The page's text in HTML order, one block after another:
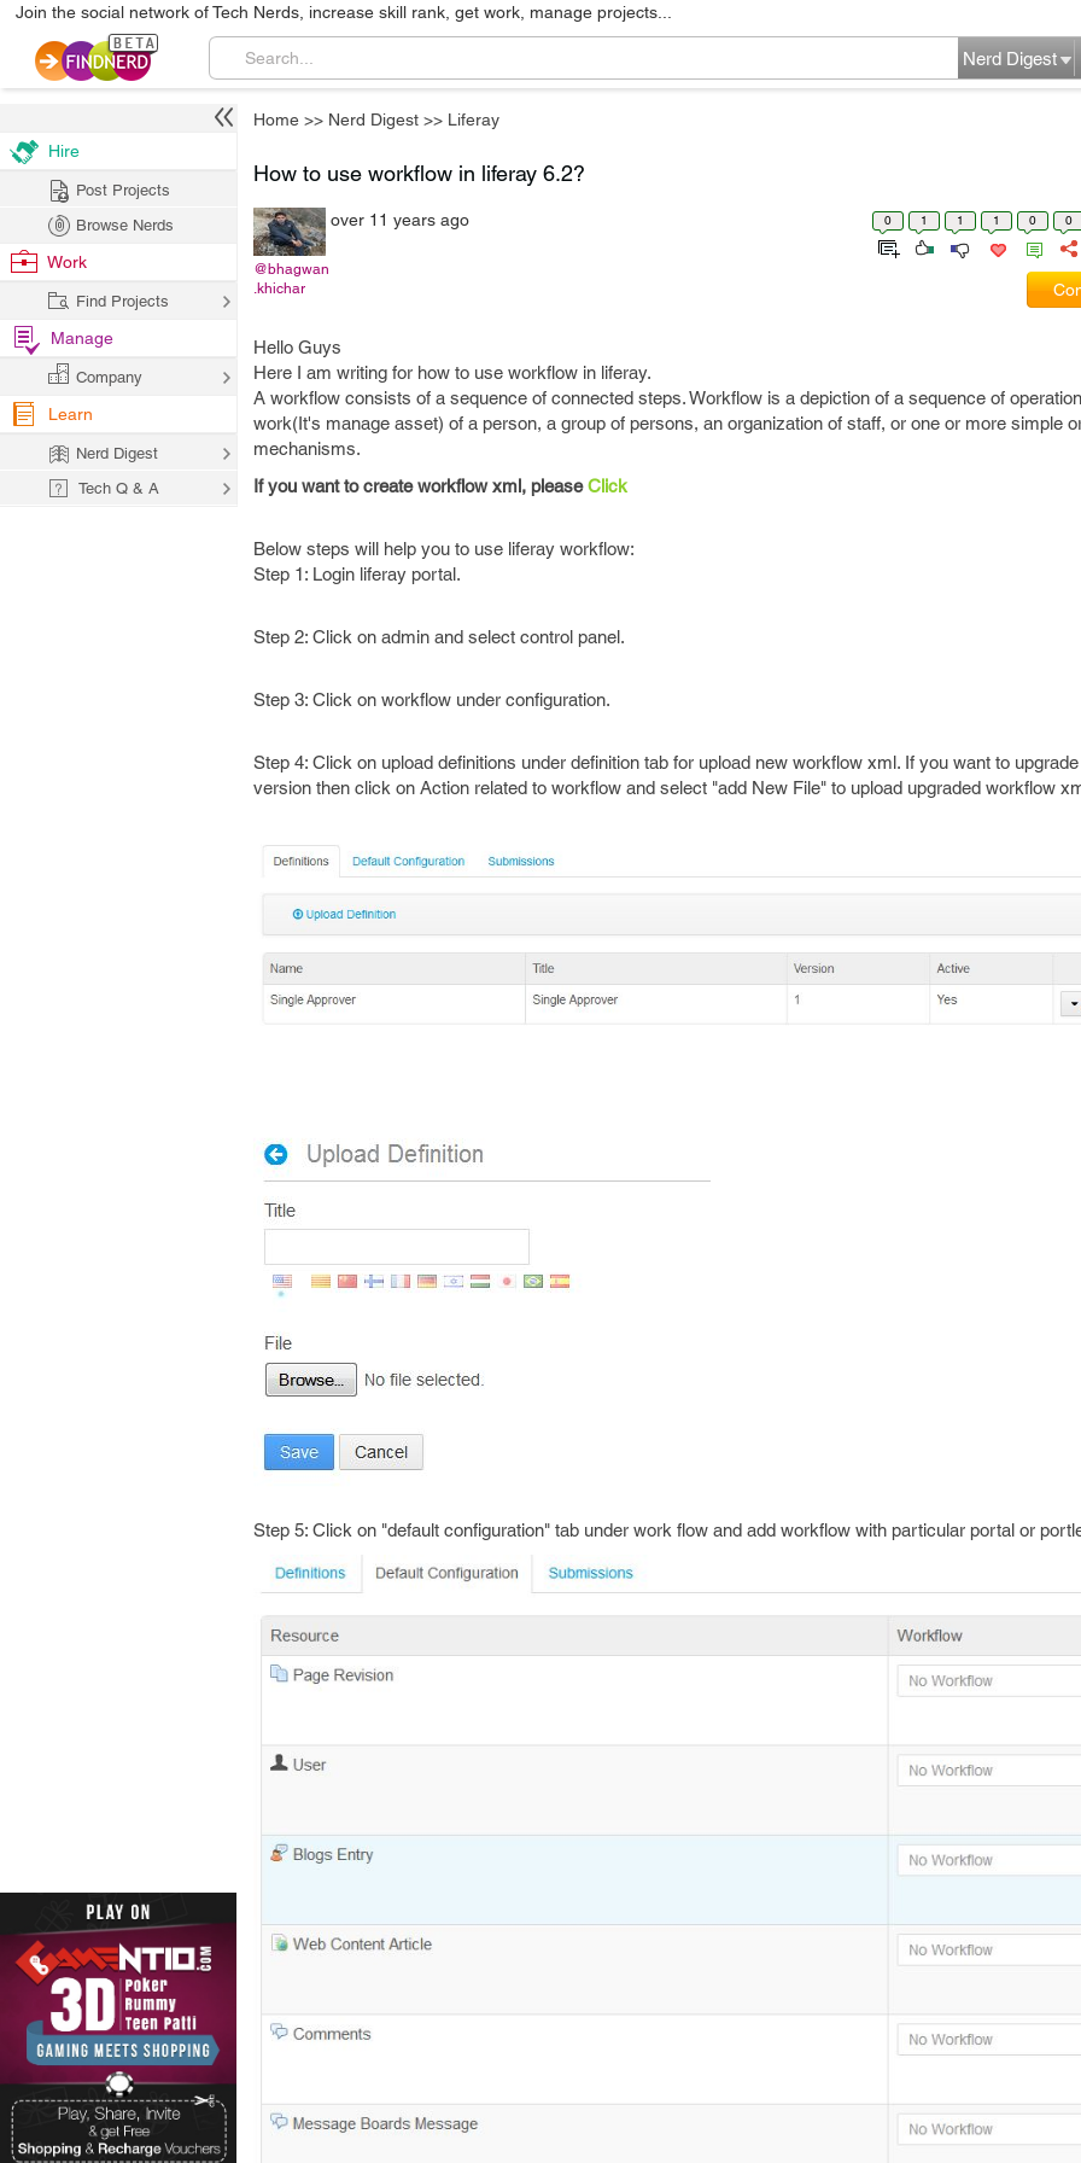
Join the social network of Tech Nerds, increase skill rank, get work, manage projects...
Nerd Digest
Home >> Nerd Digest >> Liferay
How to use workflow in liferay 6.2?
@bhagwan
.khichar
over 11 years ago 0 1 1 1 0 0
Hello Guys
Here I am writing for how to use workflow in liferay.
A workflow consists of a sequence of connected steps. Workflow is a depiction of a sequence of
work(It's manage asset) of a person, a group of persons, an organization of staff, or one or more simple
mechanisms.
If you want to create workflow xml, pleaseClick
Below steps will help you to use liferay workflow:
Step 1: Login liferay portal.
Step 2: Click on admin and select control panel.
Step 3: Click on workflow under configuration.
Step 4: Click on upload definitions under definition tab for upload new workflow xml. If you want to
version then click on Action related to workflow and select "add New File" to upload upgraded workflow
Step 5: Click on "default configuration" tab under work flow and add workflow with particular portal or
Hire
Post Projects
Browse Nerds
Work
Find Projects
Manage
Company
Learn
Nerd Digest
Tech Q & A